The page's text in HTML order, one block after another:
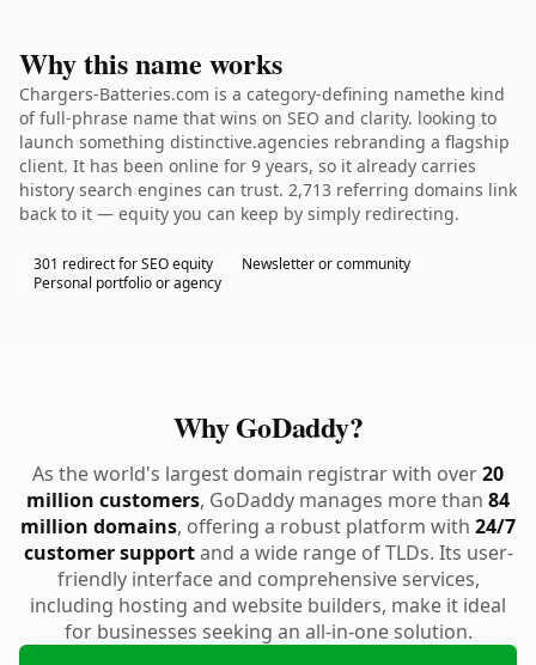
Why this name works
Chargers-Batteries.com is a category-defining namethe kind
of full-phrase name that wins on SEO and clarity. looking to
launch something distinctive.agencies rebranding a flagship
client. It has been online for 9 years, so it already carries
history search engines can trust. 2,713 referring domains link
back to it — equity you can keep by simply redirecting.
301 redirect for SEO equity
Newsletter or community
Personal portfolio or agency
Why GoDaddy?
As the world's largest domain registrar with over20
million customers, GoDaddy manages more than 84
million domains, offering a robust platform with 24/7
customer supportand a wide range of TLDs. Its user-
friendly interface and comprehensive services,
including hosting and website builders, make it ideal
for businesses seeking an all-in-one solution.